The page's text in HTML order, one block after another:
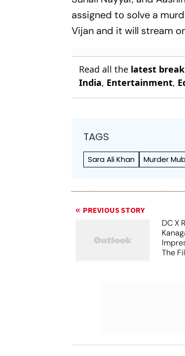
assigned to solve a
Vijan and it will stream
Read all the latest
India, Entertainment,
TAGS
Sara Ali Khan Murder
PREVIOUS STORY
DC X
The